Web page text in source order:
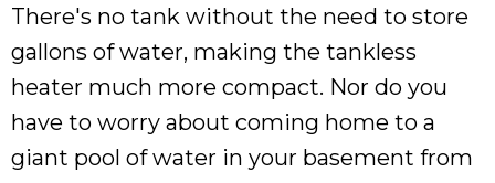
There's no tank without the need to store
gallons of water, making the tankless
heater much more compact. Nor do you
have to worry about coming home to a
giant pool of water in your basement from